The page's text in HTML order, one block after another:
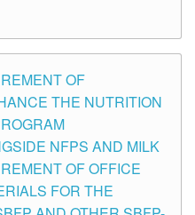
OF
THE NUTRITION
NFPS AND MILK
OF OFFICE
FOR THE